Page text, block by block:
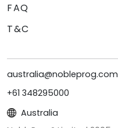
FAQ
T&C
australia@nobleprog.com
+61 348295000
Australia